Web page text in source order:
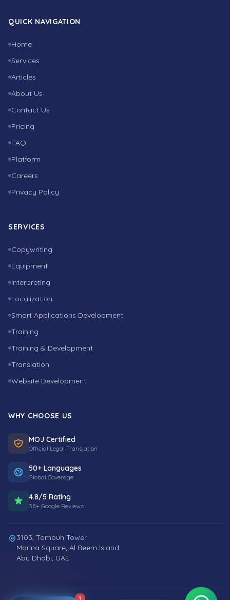
QUICK NAVIGATION
Home
Services
Articles
About Us
Contact Us
Pricing
FAQ
Platform
Careers
Privacy Policy
SERVICES
Copywriting
Equipment
Interpreting
Localization
Smart Applications Development
Training
Training & Development
Translation
Website Development
WHY CHOOSE US
MOJ Certified
Official Legal Translation
50+ Languages
Global Coverage
4.8/5 Rating
38+ Google Reviews
3103, Tamouh Tower
Marina Square, Al Reem Island
Abu Dhabi, UAE
1